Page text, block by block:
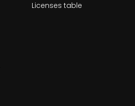
Licenses table